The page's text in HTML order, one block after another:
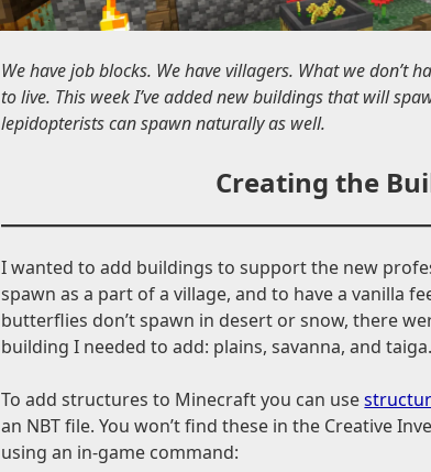
We have job blocks. We have villagers. What we don’t
to live. This week I’ve added new buildings that will
lepidopterists can spawn naturally as well.
Creating the
I wanted to add buildings to support the new
spawn as a part of a village, and to have a vanilla
butterflies don’t spawn in desert or snow, there
building I needed to add: plains, savanna, and taiga.
To add structures to Minecraft you can use
an NBT file. You won’t find these in the Creative
using an in-game command: